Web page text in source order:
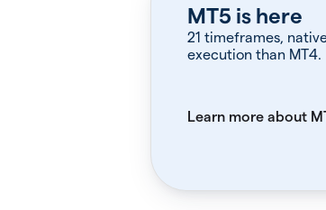
MT5 is here
21 timeframes,
execution than MT4.